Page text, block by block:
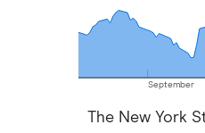
September
The New York